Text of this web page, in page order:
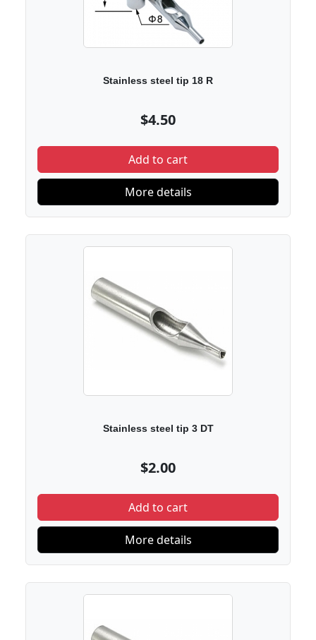
Stainless steel tip 18 R
$4.50
Add to cart
More details
Stainless steel tip 3 DT
$2.00
Add to cart
More details